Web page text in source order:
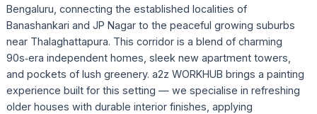
Bengaluru, connecting the established localities of
Banashankari and JP Nagar to the peaceful growing suburbs
near Thalaghattapura. This corridor is a blend of charming
90s‑era independent homes, sleek new apartment towers,
and pockets of lush greenery. a2z WORKHUB brings a painting
experience built for this setting — we specialise in refreshing
older houses with durable interior finishes, applying